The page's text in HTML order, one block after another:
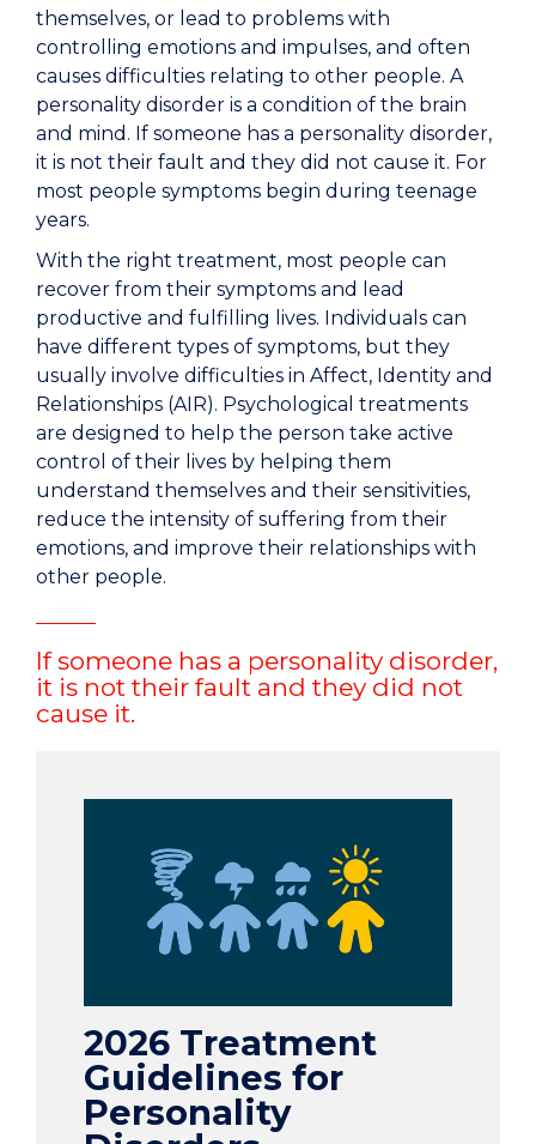
themselves, or lead to problems with
controlling emotions and impulses, and often
causes difficulties relating to other people. A
personality disorder is a condition of the brain
and mind. If someone has a personality disorder,
it is not their fault and they did not cause it. For
most people symptoms begin during teenage
years.
With the right treatment, most people can
recover from their symptoms and lead
productive and fulfilling lives. Individuals can
have different types of symptoms, but they
usually involve difficulties in Affect, Identity and
Relationships (AIR). Psychological treatments
are designed to help the person take active
control of their lives by helping them
understand themselves and their sensitivities,
reduce the intensity of suffering from their
emotions, and improve their relationships with
other people.
If someone has a personality disorder,
it is not their fault and they did not
cause it.
2026 Treatment
Guidelines for
Personality